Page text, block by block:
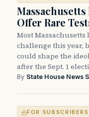
Offer Rare
Most
challenge this year,
could shape the
after the Sept. 1
By State House News
FOR SUBSCRIBERS